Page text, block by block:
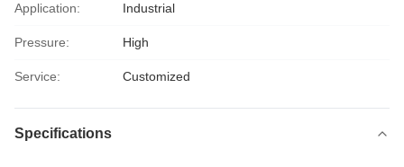
Application: Industrial
Pressure: High
Service: Customized
Specifications